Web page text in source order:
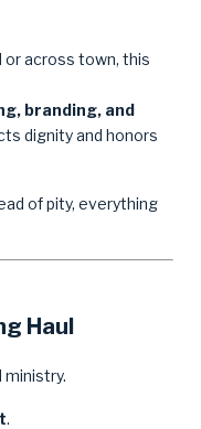
across town, this
branding, and
dignity and honors
of pity, everything
Haul
ministry.
.